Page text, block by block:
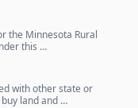
the Minnesota Rural
this …
with other state or
land and …